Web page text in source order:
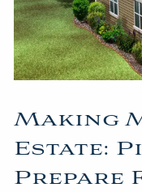
RESOURCES
SECURE ACT
2026 MIDYEAR
CONTACT
Making
Estate:
Prepare